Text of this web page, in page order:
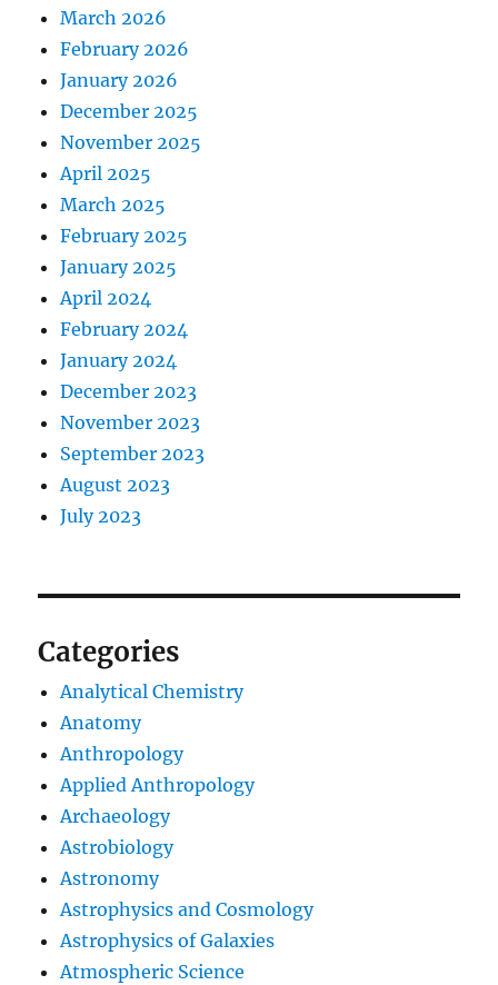
March 2026
February 2026
January 2026
December 2025
November 2025
April 2025
March 2025
February 2025
January 2025
April 2024
February 2024
January 2024
December 2023
November 2023
September 2023
August 2023
July 2023
Categories
Analytical Chemistry
Anatomy
Anthropology
Applied Anthropology
Archaeology
Astrobiology
Astronomy
Astrophysics and Cosmology
Astrophysics of Galaxies
Atmospheric Science